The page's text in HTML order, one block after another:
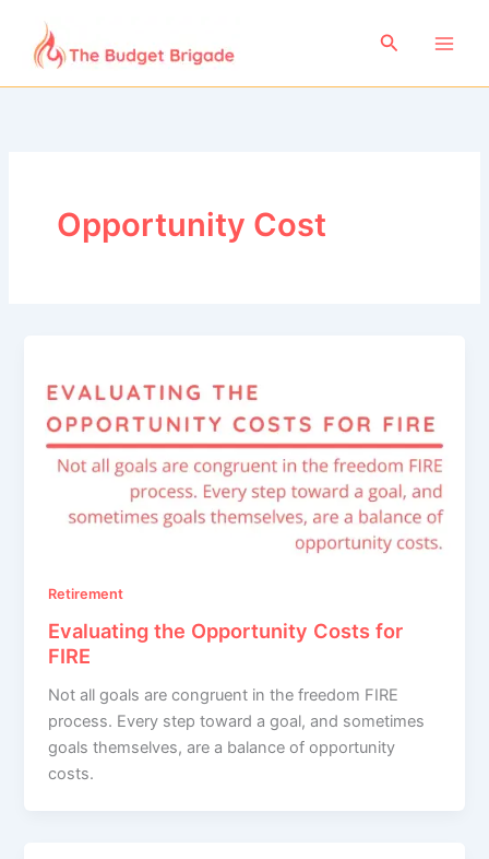
content
Search
Opportunity Cost
Retirement
Evaluating the Opportunity Costs for
FIRE
Not all goals are congruent in the freedom FIRE
process. Every step toward a goal, and sometimes
goals themselves, are a balance of opportunity
costs.